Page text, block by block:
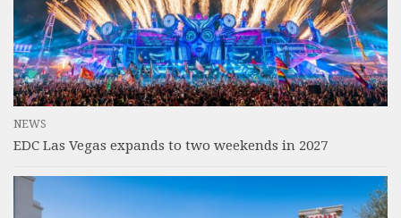
NEWS
EDC Las Vegas expands to two weekends in 2027